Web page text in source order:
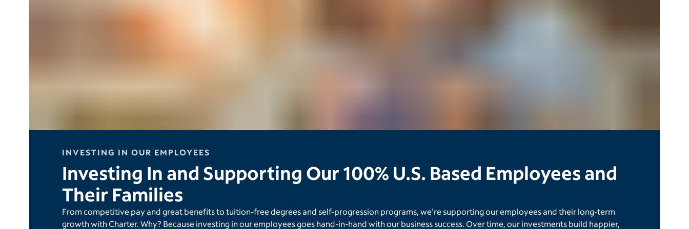
INVESTING IN OUR EMPLOYEES
Investing In and Supporting Our 100% U.S. Based Employees and
Their Families
From competitive pay and great benefits to tuition-free degrees and self-progression programs, we're supporting our employees and their long-term
growth with Charter. Why? Because investing in our employees goes hand-in-hand with our business success. Over time, our investments build happier,